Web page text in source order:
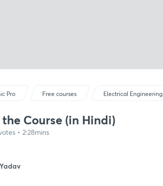
Pro Free courses Electrical Engineering
Course (in Hindi)
• 2:28mins